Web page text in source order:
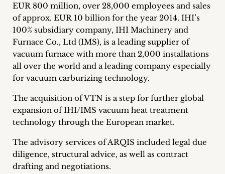
Press
inquiries
Contact
EUR 800 million, over 28,000 employees and sales
of approx. EUR 10 billion for the year 2014. IHI’s
100% subsidiary company, IHI Machinery and
Furnace Co., Ltd (IMS), is a leading supplier of
vacuum furnace with more than 2,000 installations
all over the world and a leading company especially
for vacuum carburizing technology.
The acquisition of VTN is a step for further global
expansion of IHI/IMS vacuum heat treatment
technology through the European market.
The advisory services of ARQIS included legal due
diligence, structural advice, as well as contract
drafting and negotiations.